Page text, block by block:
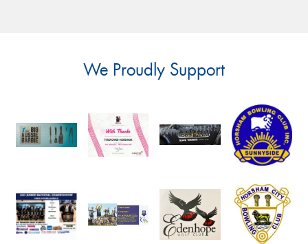
We Proudly Support